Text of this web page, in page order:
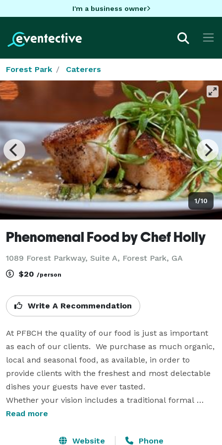
I'm a business owner
Forest Park Caterers
1/10
Phenomenal Food by Chef Holly
1089 Forest Parkway, Suite A, Forest Park, GA
$20 /person
Write A Recommendation
At PFBCH the quality of our food is just as important
as each of our clients.  We purchase as much organic,
local and seasonal food, as available, in order to
provide clients with the freshest and most delectable
dishes your guests have ever tasted.
Whether your vision includes a traditional formal
seated and served dinner or casual chef attended
create your dream event.  You can customize your
Read more
Website Phone